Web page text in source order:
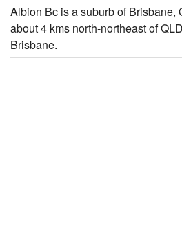
Albion Bc is a suburb of Brisbane,
about 4 kms north-northeast of
Brisbane.